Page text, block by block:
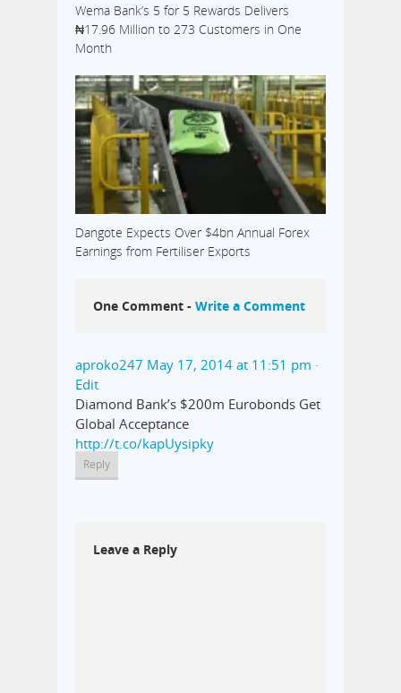
Wema Bank’s 5 for 5 Rewards Delivers
₦17.96 Million to 273 Customers in One
Month
Dangote Expects Over $4bn Annual Forex
Earnings from Fertiliser Exports
One Comment - Write a Comment
aproko247 May 17, 2014 at 11:51 pm ·
Edit
Diamond Bank’s $200m Eurobonds Get
Global Acceptance
http://t.co/kapUysipky
Reply
Leave a Reply